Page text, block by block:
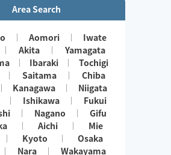
Area Search
Aomori
Iwate
Akita
Yamagata
Ibaraki
Tochigi
Saitama
Chiba
Kanagawa
Niigata
Ishikawa
Fukui
Nagano
Gifu
Aichi
Mie
Kyoto
Osaka
Nara
Wakayama